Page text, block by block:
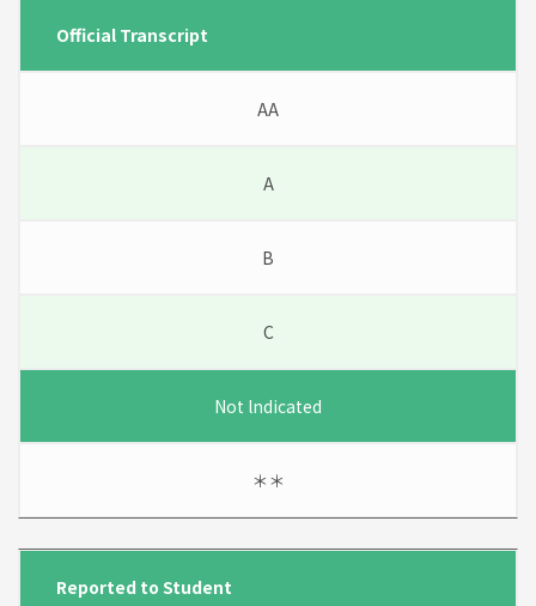
Official Transcript
AA
A
B
C
Not lndicated
＊＊
Reported to Student